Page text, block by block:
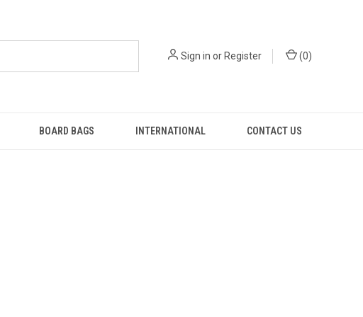
Sign in or Register (0)
BOARD BAGS INTERNATIONAL CONTACT US